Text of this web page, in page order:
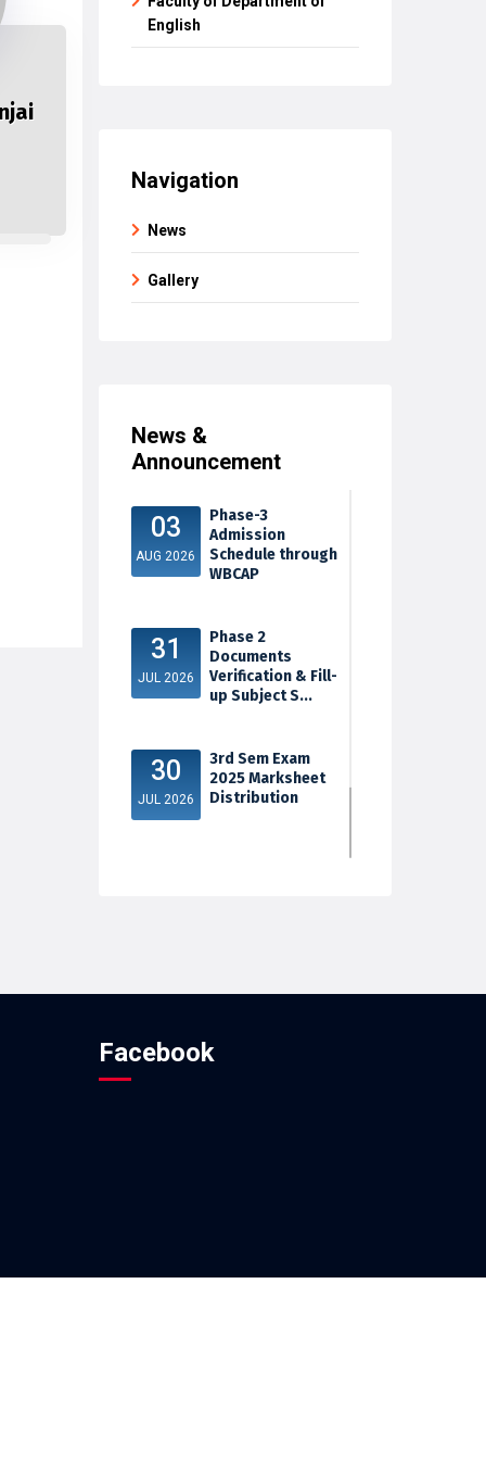
English
Navigation
News
Gallery
News &
Announcement
03
AUG 2026
Phase-3
Admission
Schedule through
WBCAP
31
JUL 2026
Phase 2
Documents
Verification & Fill-
up Subject S...
30
JUL 2026
3rd Sem Exam
2025 Marksheet
Distribution
Facebook